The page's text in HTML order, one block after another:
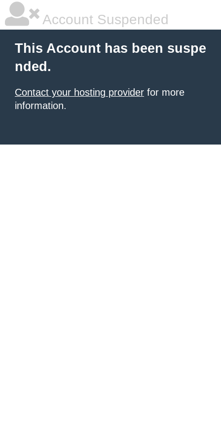
Account Suspended
This Account has been suspe
nded.
Contact your hosting provider for more
information.